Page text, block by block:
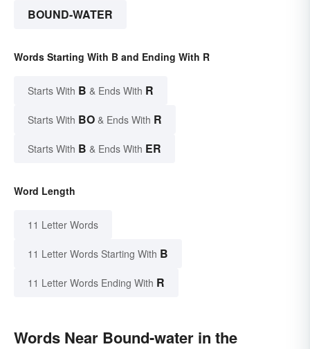
BOUND-WATER
Words Starting With B and Ending With R
Starts With B & Ends With R
Starts With BO & Ends With R
Starts With B & Ends With ER
Word Length
11 Letter Words
11 Letter Words Starting With B
11 Letter Words Ending With R
Words Near Bound-water in the